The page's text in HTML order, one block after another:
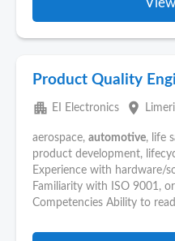
Product Quality
apartment EI Electronics place
aerospace, automotive, life
product development,
Experience with hardware/
Familiarity with ISO 9001,
Competencies Ability to